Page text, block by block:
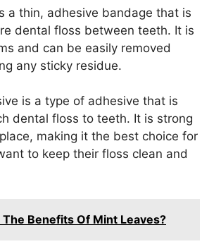
a thin, adhesive bandage that is
dental floss between teeth. It is
and can be easily removed
any sticky residue.
is a type of adhesive that is
dental floss to teeth. It is strong
making it the best choice for
to keep their floss clean and
Benefits Of Mint Leaves?